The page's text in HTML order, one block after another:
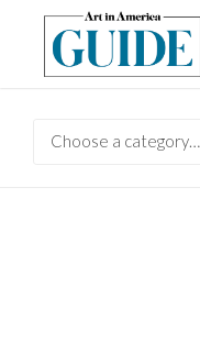
Choose a category…